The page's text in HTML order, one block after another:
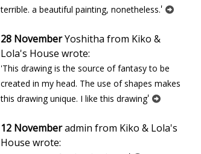
terrible. a beautiful painting, nonetheless.'
28 NovemberYoshitha from Kiko &
Lola's House wrote:
'This drawing is the source of fantasy to be
created in my head. The use of shapes makes
this drawing unique. I like this drawing'
12 Novemberadmin from Kiko & Lola's
House wrote: